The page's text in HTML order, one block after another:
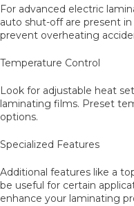
For advanced electric
auto shut-off are present in
prevent overheating
Temperature Control
Look for adjustable heat
laminating films. Preset
options.
Specialized Features
Additional features like a
be useful for certain
enhance your laminating